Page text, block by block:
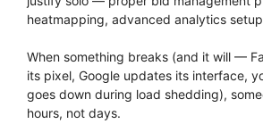
heatmapping, advanced analytics
When something breaks (and it will —
its pixel, Google updates its interface,
goes down during load shedding),
hours, not days.